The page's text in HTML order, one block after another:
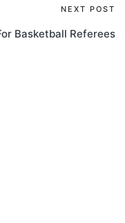
NEXT POST
Basketball Referees